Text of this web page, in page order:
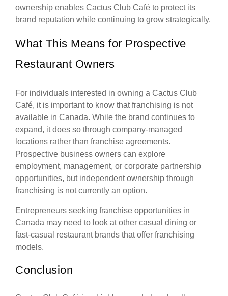
ownership enables Cactus Club Café to protect its
brand reputation while continuing to grow strategically.
What This Means for Prospective
Restaurant Owners
For individuals interested in owning a Cactus Club
Café, it is important to know that franchising is not
available in Canada. While the brand continues to
expand, it does so through company-managed
locations rather than franchise agreements.
Prospective business owners can explore
employment, management, or corporate partnership
opportunities, but independent ownership through
franchising is not currently an option.
Entrepreneurs seeking franchise opportunities in
Canada may need to look at other casual dining or
fast-casual restaurant brands that offer franchising
models.
Conclusion